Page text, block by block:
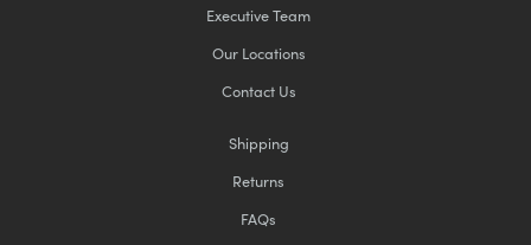
Executive Team
Our Locations
Contact Us
Shipping
Returns
FAQs